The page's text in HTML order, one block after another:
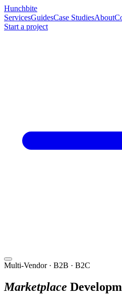
Hunchbite
ServicesGuidesCase StudiesAbout
Start a project
Multi-Vendor · B2B · B2C
Marketplace